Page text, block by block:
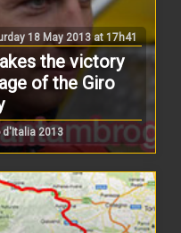
18 May 2013 at 17h41
the victory
of the Giro
d'Italia 2013